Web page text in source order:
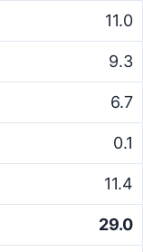
11.0
9.3
6.7
0.1
11.4
29.0